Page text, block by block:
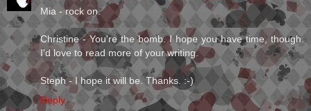
Mia - rock on.
Christine - You're the bomb. I hope you have time, though.
I'd love to read more of your writing.
Steph - I hope it will be. Thanks. :-)
Reply